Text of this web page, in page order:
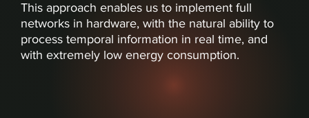
This approach enables us to implement full
networks in hardware, with the natural ability to
process temporal information in real time, and
with extremely low energy consumption.